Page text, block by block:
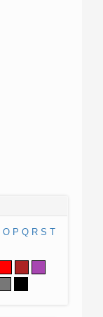
O P Q R S T